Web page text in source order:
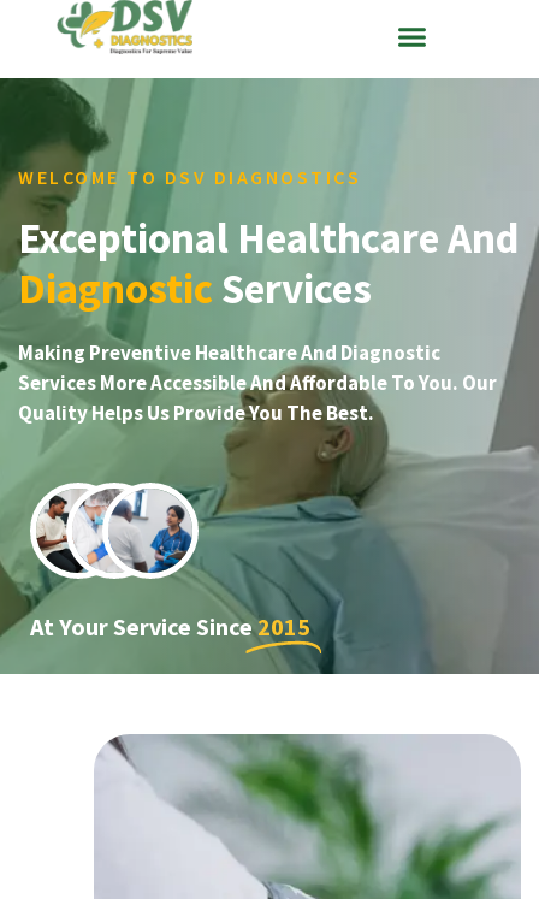
WELCOME TO DSV DIAGNOSTICS
Exceptional Healthcare And
Diagnostic Services
Making Preventive Healthcare And Diagnostic
Services More Accessible And Affordable To You. Our
Quality Helps Us Provide You The Best.
At Your Service Since2015